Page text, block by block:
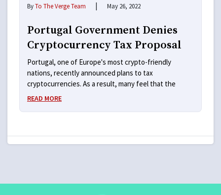
ByTo The Verge Team | May 26, 2022
Portugal Government Denies
Cryptocurrency Tax Proposal
Portugal, one of Europe's most crypto-friendly
nations, recently announced plans to tax
cryptocurrencies. As a result, many feel that the
READ MORE